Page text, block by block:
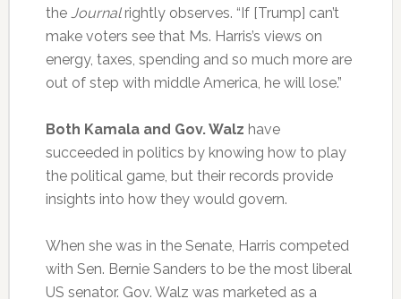
the Journalrightly observes. “If [Trump] can’t
make voters see that Ms. Harris’s views on
energy, taxes, spending and so much more are
out of step with middle America, he will lose.”
Both Kamala and Gov. Walz have
succeeded in politics by knowing how to play
the political game, but their records provide
insights into how they would govern.
When she was in the Senate, Harris competed
with Sen. Bernie Sanders to be the most liberal
US senator. Gov. Walz was marketed as a